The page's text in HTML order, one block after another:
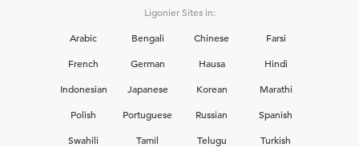
Ligonier Sites in:
Arabic
Bengali Chinese
Farsi
French
German Hausa
Hindi
Indonesian
Japanese Korean
Marathi
Polish
Portuguese Russian
Spanish
Swahili
Tamil Telugu
Turkish